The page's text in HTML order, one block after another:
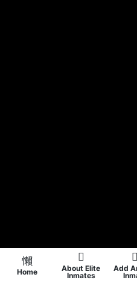
Home
About Elite
Inmates
Add